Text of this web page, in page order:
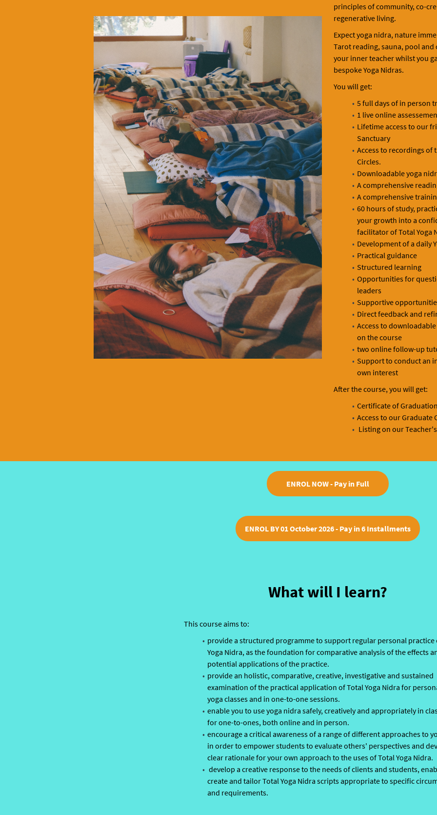
principles of community, co-
regenerative living.
Expect yoga nidra, nature
Tarot reading, sauna, pool
your inner teacher whilst you
bespoke Yoga Nidras.
You will get:
5 full days of in person
1 live online
Lifetime access to our
Sanctuary
Access to recordings of
Circles.
Downloadable yoga
A comprehensive
A comprehensive
60 hours of study,
your growth into a
facilitator of Total Yoga
Development of a daily
Practical guidance
Structured learning
Opportunities for
leaders
Supportive
Direct feedback and
Access to
on the course
two online follow-up
Support to conduct an
own interest
After the course, you will get:
Certificate of
Access to our Graduate
Listing on our
ENROL NOW - Pay in Full
ENROL BY 01 October 2026 - Pay in 6 Installments
What will I learn?
This course aims to:
provide a structured programme to support regular personal practice
Yoga Nidra, as the foundation for comparative analysis of the effects
potential applications of the practice.
provide an holistic, comparative, creative, investigative and sustained
examination of the practical application of Total Yoga Nidra for
yoga classes and in one-to-one sessions.
enable you to use yoga nidra safely, creatively and appropriately in
for one-to-ones, both online and in person.
encourage a critical awareness of a range of different approaches to
in order to empower students to evaluate others' perspectives and
clear rationale for your own approach to the uses of Total Yoga Nidra.
develop a creative response to the needs of clients and students,
create and tailor Total Yoga Nidra scripts appropriate to specific
and requirements.